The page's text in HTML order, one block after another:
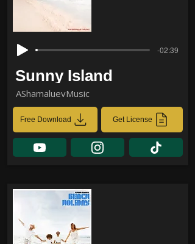
-02:39
Sunny Island
AShamaluevMusic
Free Download Get License